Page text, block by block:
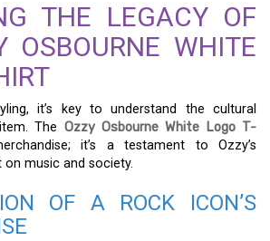
THE LEGACY OF
OSBOURNE WHITE
it’s key to understand the cultural
The Ozzy Osbourne White Logo T-
it’s a testament to Ozzy’s
music and society.
OF A ROCK ICON’S